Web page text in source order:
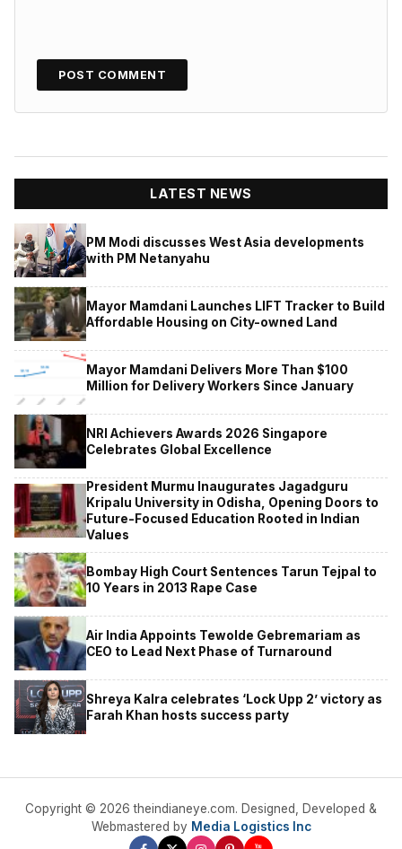
LATEST NEWS
PM Modi discusses West Asia developments
with PM Netanyahu
Mayor Mamdani Launches LIFT Tracker to Build
Affordable Housing on City-owned Land
Mayor Mamdani Delivers More Than $100
Million for Delivery Workers Since January
NRI Achievers Awards 2026 Singapore
Celebrates Global Excellence
President Murmu Inaugurates Jagadguru
Kripalu University in Odisha, Opening Doors to
Future-Focused Education Rooted in Indian
Values
Bombay High Court Sentences Tarun Tejpal to
10 Years in 2013 Rape Case
Air India Appoints Tewolde Gebremariam as
CEO to Lead Next Phase of Turnaround
Shreya Kalra celebrates ‘Lock Upp 2’ victory as
Farah Khan hosts success party
Copyright © 2026 theindianeye.com. Designed, Developed &
Webmastered by Media Logistics Inc